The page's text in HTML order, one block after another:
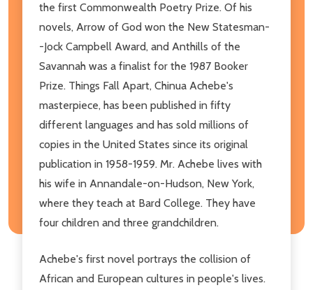
the first Commonwealth Poetry Prize. Of his
novels, Arrow of God won the New Statesman-
-Jock Campbell Award, and Anthills of the
Savannah was a finalist for the 1987 Booker
Prize. Things Fall Apart, Chinua Achebe's
masterpiece, has been published in fifty
different languages and has sold millions of
copies in the United States since its original
publication in 1958-1959. Mr. Achebe lives with
his wife in Annandale-on-Hudson, New York,
where they teach at Bard College. They have
four children and three grandchildren.
Achebe's first novel portrays the collision of
African and European cultures in people's lives.